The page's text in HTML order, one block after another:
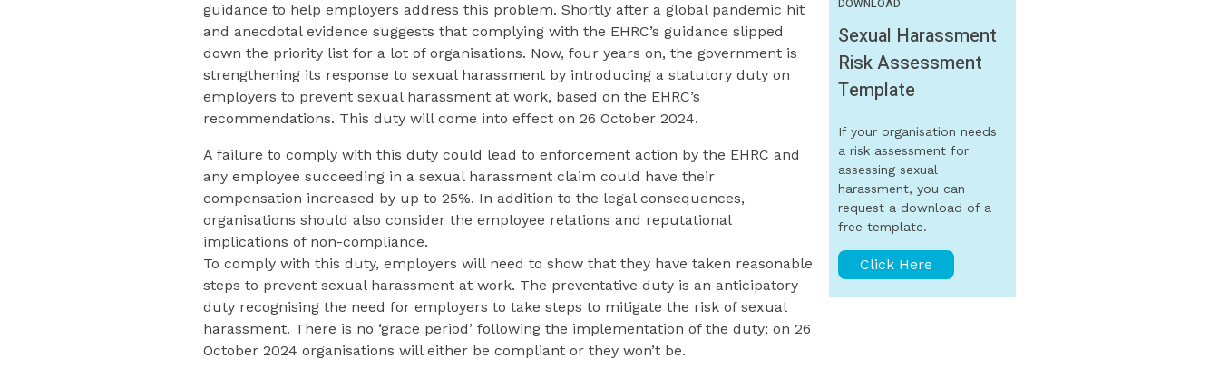
guidance to help employers address this problem. Shortly after a global pandemic hit
and anecdotal evidence suggests that complying with the EHRC’s guidance slipped
down the priority list for a lot of organisations. Now, four years on, the government is
strengthening its response to sexual harassment by introducing a statutory duty on
employers to prevent sexual harassment at work, based on the EHRC’s
recommendations. This duty will come into effect on 26 October 2024.
A failure to comply with this duty could lead to enforcement action by the EHRC and
any employee succeeding in a sexual harassment claim could have their
compensation increased by up to 25%. In addition to the legal consequences,
organisations should also consider the employee relations and reputational
implications of non-compliance.
To comply with this duty, employers will need to show that they have taken reasonable
steps to prevent sexual harassment at work. The preventative duty is an anticipatory
duty recognising the need for employers to take steps to mitigate the risk of sexual
harassment. There is no ‘grace period’ following the implementation of the duty; on 26
October 2024 organisations will either be compliant or they won’t be.
DOWNLOAD
Sexual Harassment
Risk Assessment
Template
If your organisation needs
a risk assessment for
assessing sexual
harassment, you can
request a download of a
free template.
Click Here